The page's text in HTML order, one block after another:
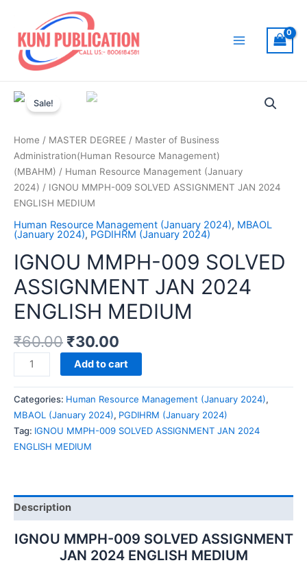
content
Sale!
Home / MASTER DEGREE / Master of Business
Administration(Human Resource Management)
(MBAHM) / Human Resource Management (January
2024) / IGNOU MMPH-009 SOLVED ASSIGNMENT JAN 2024
ENGLISH MEDIUM
Human Resource Management (January 2024), MBAOL
(January 2024), PGDIHRM (January 2024)
IGNOU MMPH-009 SOLVED
ASSIGNMENT JAN 2024
ENGLISH MEDIUM
₹60.00 ₹30.00
IGNOU
MMPH-
009
SOLVED
ASSIGNMENT
JAN
quantity
Add to cart
Categories: Human Resource Management (January 2024),
MBAOL (January 2024), PGDIHRM (January 2024)
Tag: IGNOU MMPH-009 SOLVED ASSIGNMENT JAN 2024
ENGLISH MEDIUM
Description
IGNOU MMPH-009 SOLVED ASSIGNMENT
JAN 2024 ENGLISH MEDIUM